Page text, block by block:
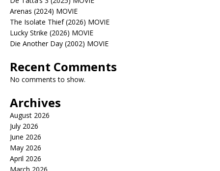
Arenas (2024) MOVIE
The Isolate Thief (2026) MOVIE
Lucky Strike (2026) MOVIE
Die Another Day (2002) MOVIE
Recent Comments
No comments to show.
Archives
August 2026
July 2026
June 2026
May 2026
April 2026
March 2026